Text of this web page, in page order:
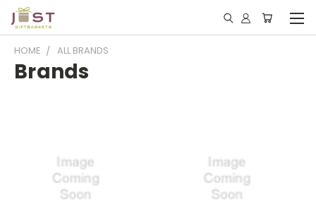
HOME ALL BRANDS
Brands